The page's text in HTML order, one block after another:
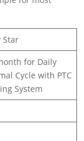
Star
for Daily
Cycle with PTC
System